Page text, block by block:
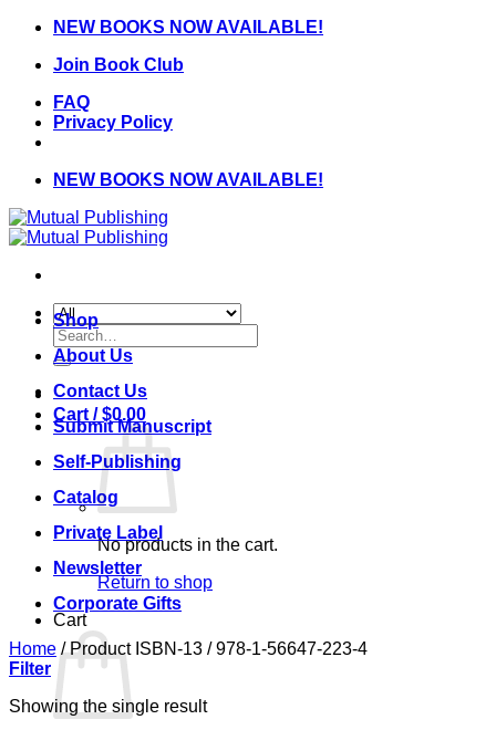
Skip
content
NEW BOOKS NOW AVAILABLE!
Join Book Club
FAQ
Privacy Policy
NEW BOOKS NOW AVAILABLE!
Search
for:
Cart /$0.00
No products in the cart.
Return to shop
Cart
Shop
About Us
Contact Us
Submit Manuscript
Self-Publishing
Catalog
Private Label
Newsletter
Corporate Gifts
Home /Product ISBN-13 /978-1-56647-223-4
Filter
Showing the single result